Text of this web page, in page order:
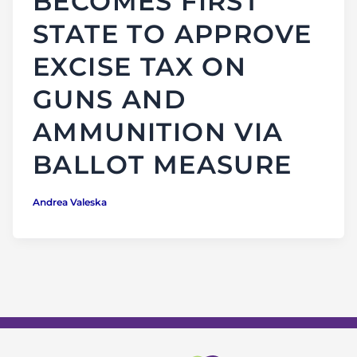
STATE TO APPROVE
EXCISE TAX ON
GUNS AND
AMMUNITION VIA
BALLOT MEASURE
Andrea Valeska